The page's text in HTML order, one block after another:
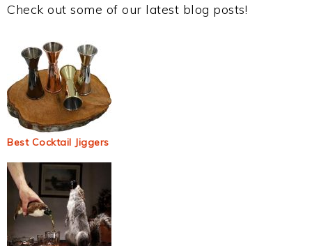
Check out some of our latest blog posts!
Best Cocktail Jiggers